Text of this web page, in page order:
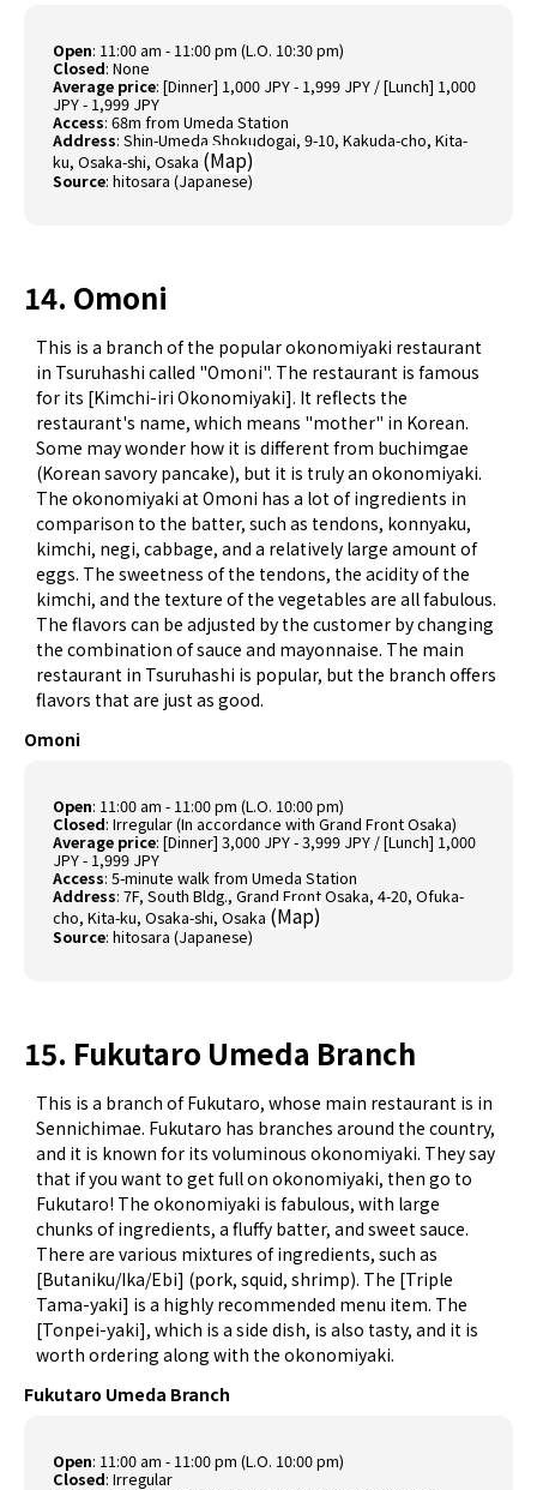
Open: 11:00 am - 11:00 pm (L.O. 10:30 pm)
Closed: None
Average price: [Dinner] 1,000 JPY - 1,999 JPY / [Lunch] 1,000
JPY - 1,999 JPY
Access: 68m from Umeda Station
Address: Shin-Umeda Shokudogai, 9-10, Kakuda-cho, Kita-
ku, Osaka-shi, Osaka (Map)
Source:hitosara (Japanese)
14. Omoni
This is a branch of the popular okonomiyaki restaurant
in Tsuruhashi called "Omoni". The restaurant is famous
for its [Kimchi-iri Okonomiyaki]. It reflects the
restaurant's name, which means "mother" in Korean.
Some may wonder how it is different from buchimgae
(Korean savory pancake)​, but it is truly an okonomiyaki.
The okonomiyaki at Omoni has a lot of ingredients in
comparison to the batter, such as tendons, konnyaku,
kimchi, negi, cabbage, and a relatively large amount of
eggs. The sweetness of the tendons, the acidity of the
kimchi, and the texture of the vegetables are all fabulous.
The flavors can be adjusted by the customer by changing
the combination of sauce and mayonnaise. The main
restaurant in Tsuruhashi is popular, but the branch offers
flavors that are just as good.
Omoni
Open: 11:00 am - 11:00 pm (L.O. 10:00 pm)
Closed: Irregular (In accordance with Grand Front Osaka)
Average price: [Dinner] 3,000 JPY - 3,999 JPY / [Lunch] 1,000
JPY - 1,999 JPY
Access: 5-minute walk from Umeda Station
Address: 7F, South Bldg., Grand Front Osaka, 4-20, Ofuka-
cho, Kita-ku, Osaka-shi, Osaka (Map)
Source:hitosara (Japanese)
15. Fukutaro Umeda Branch
This is a branch of Fukutaro, whose main restaurant is in
Sennichimae. Fukutaro has branches around the country,
and it is known for its voluminous okonomiyaki. They say
that if you want to get full on okonomiyaki, then go to
Fukutaro! The okonomiyaki is fabulous, with large
chunks of ingredients, a fluffy batter, and sweet sauce.
There are various mixtures of ingredients, such as
[Butaniku/Ika/Ebi] (pork, squid, shrimp). The [Triple
Tama-yaki] is a highly recommended menu item. The
[Tonpei-yaki], which is a side dish, is also tasty, and it is
worth ordering along with the okonomiyaki.
Fukutaro Umeda Branch
Open: 11:00 am - 11:00 pm (L.O. 10:00 pm)
Closed: Irregular